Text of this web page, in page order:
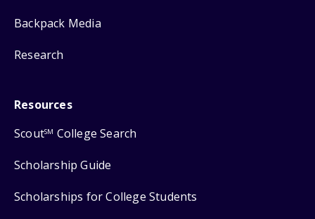
Backpack Media
Research
Resources
ScoutSM College Search
Scholarship Guide
Scholarships for College Students